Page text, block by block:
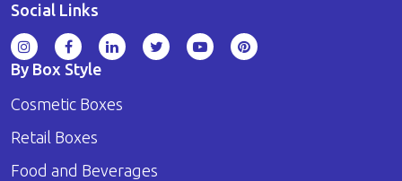
Social Links
By Box Style
Cosmetic Boxes
Retail Boxes
Food and Beverages